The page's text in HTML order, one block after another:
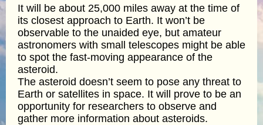
It will be about 25,000 miles away at the time of
its closest approach to Earth. It won’t be
observable to the unaided eye, but amateur
astronomers with small telescopes might be able
to spot the fast-moving appearance of the
asteroid.
The asteroid doesn’t seem to pose any threat to
Earth or satellites in space. It will prove to be an
opportunity for researchers to observe and
gather more information about asteroids.